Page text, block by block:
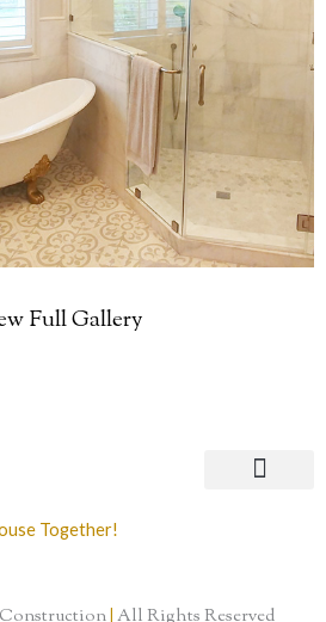
Full Gallery
Together!
|All Rights Reserved